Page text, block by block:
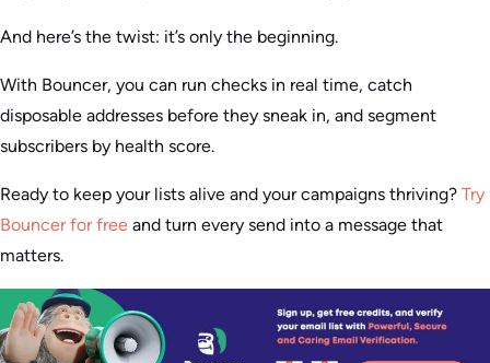
And here’s the twist: it’s only the beginning.
With Bouncer, you can run checks in real time, catch
disposable addresses before they sneak in, and segment
subscribers by health score.
Ready to keep your lists alive and your campaigns thriving? Try
Bouncer for free and turn every send into a message that
matters.